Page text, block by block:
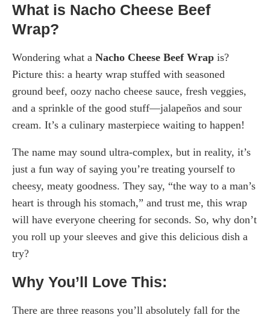
What is Nacho Cheese Beef
Wrap?
Wondering what a Nacho Cheese Beef Wrap is?
Picture this: a hearty wrap stuffed with seasoned
ground beef, oozy nacho cheese sauce, fresh veggies,
and a sprinkle of the good stuff—jalapeños and sour
cream. It’s a culinary masterpiece waiting to happen!
The name may sound ultra-complex, but in reality, it’s
just a fun way of saying you’re treating yourself to
cheesy, meaty goodness. They say, “the way to a man’s
heart is through his stomach,” and trust me, this wrap
will have everyone cheering for seconds. So, why don’t
you roll up your sleeves and give this delicious dish a
try?
Why You’ll Love This:
There are three reasons you’ll absolutely fall for the